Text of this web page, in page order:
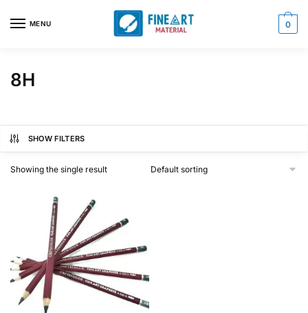
MENU 0
8H
SHOW FILTERS
Showing the single result